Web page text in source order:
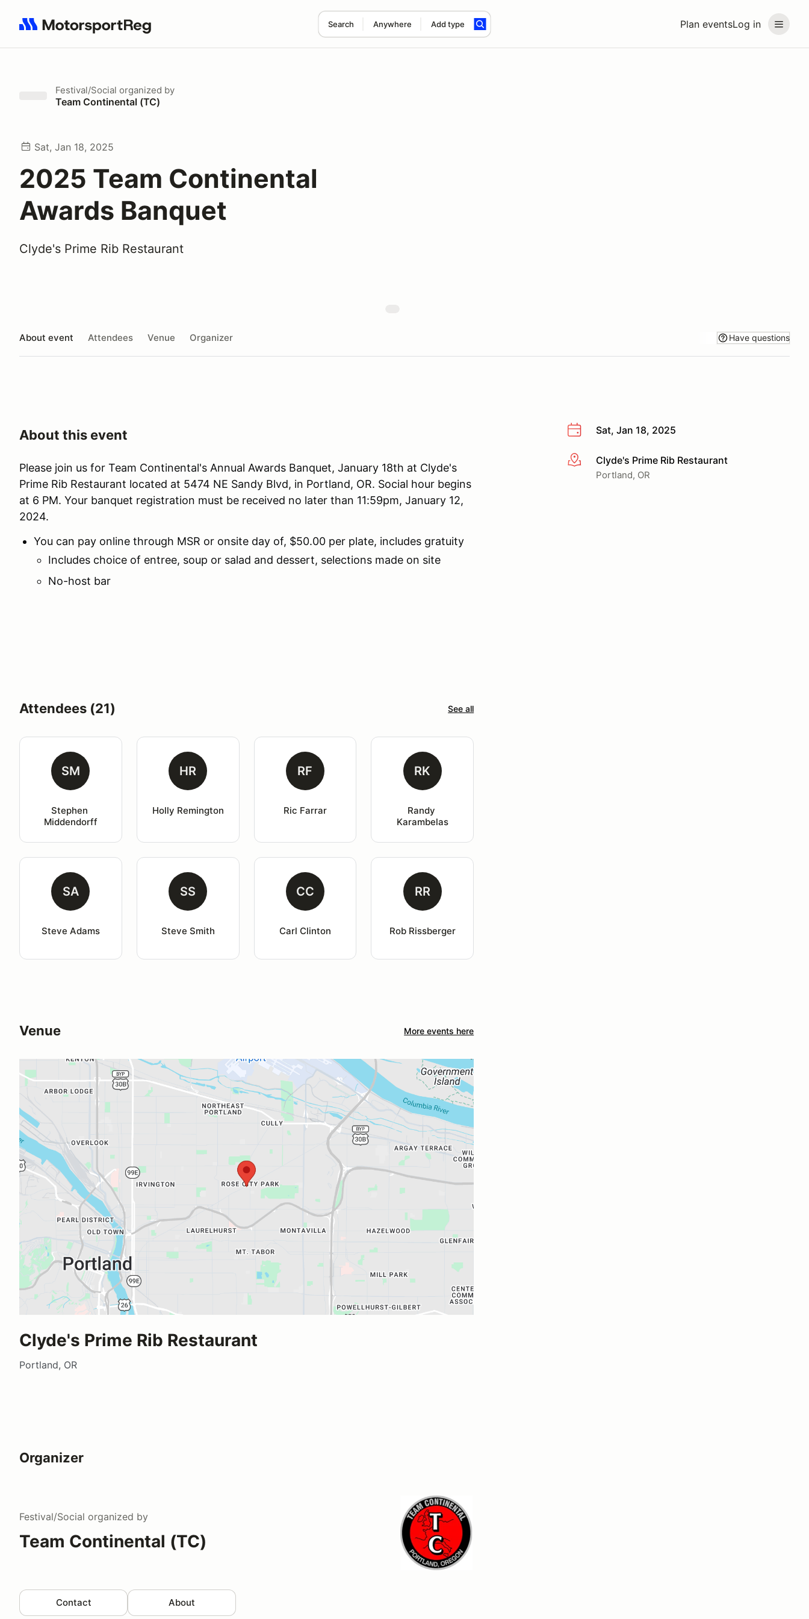
Plan eventsLog in
Search Anywhere Add type
Search results: No search term
Festival/Social organized by
Team Continental (TC)
Sat, Jan 18, 2025
2025 Team Continental
Awards Banquet
Clyde's Prime Rib Restaurant
About event Attendees Venue Organizer Have questions
Sat, Jan 18, 2025
More infoClyde's Prime Rib Restaurant
Portland, OR
About this event
Please join us for Team Continental's Annual Awards Banquet, January 18th at Clyde's
Prime Rib Restaurant located at 5474 NE Sandy Blvd, in Portland, OR. Social hour begins
at 6 PM. Your banquet registration must be received no later than 11:59pm, January 12,
2024.
You can pay online through MSR or onsite day of, $50.00 per plate, includes gratuity
Includes choice of entree, soup or salad and dessert, selections made on site
No-host bar
Attendees (21) See all
SM
Stephen
Middendorff
HR
Holly Remington
RF
Ric Farrar
RK
Randy
Karambelas
SA
Steve Adams
SS
Steve Smith
CC
Carl Clinton
RR
Rob Rissberger
Venue More events here
Clyde's Prime Rib Restaurant
Portland, OR
Organizer
Festival/Social organized by
Team Continental (TC)
Contact About